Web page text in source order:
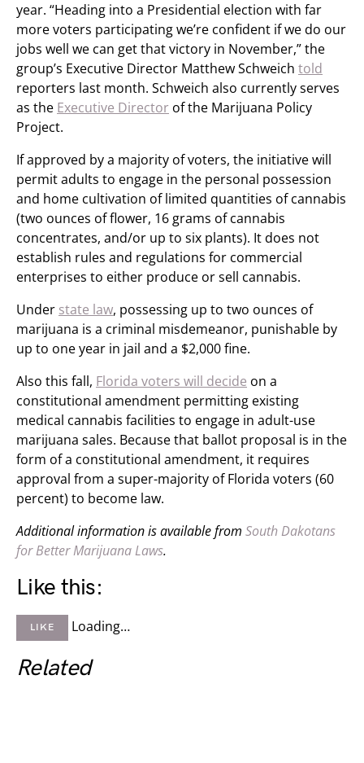
year. “Heading into a Presidential election with far
more voters participating we’re confident if we do our
jobs well we can get that victory in November,” the
group’s Executive Director Matthew Schweich told
reporters last month. Schweich also currently serves
as the Executive Director of the Marijuana Policy
Project.
If approved by a majority of voters, the initiative will
permit adults to engage in the personal possession
and home cultivation of limited quantities of cannabis
(two ounces of flower, 16 grams of cannabis
concentrates, and/or up to six plants). It does not
establish rules and regulations for commercial
enterprises to either produce or sell cannabis.
Under state law, possessing up to two ounces of
marijuana is a criminal misdemeanor, punishable by
up to one year in jail and a $2,000 fine.
Also this fall, Florida voters will decide on a
constitutional amendment permitting existing
medical cannabis facilities to engage in adult-use
marijuana sales. Because that ballot proposal is in the
form of a constitutional amendment, it requires
approval from a super-majority of Florida voters (60
percent) to become law.
Additional information is available from South Dakotans
for Better Marijuana Laws.
Like this:
LIKE Loading…
Related